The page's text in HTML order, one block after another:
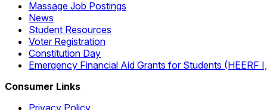
Massage Job Postings
News
Student Resources
Voter Registration
Constitution Day
Emergency Financial Aid Grants for Students (HEERF
Consumer Links
Privacy Policy